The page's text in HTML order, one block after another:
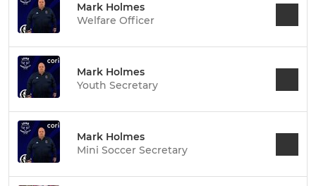
Mark Holmes
Welfare Officer
Mark Holmes
Youth Secretary
Mark Holmes
Mini Soccer Secretary